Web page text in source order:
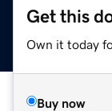
Get this
Own it today
Buy now